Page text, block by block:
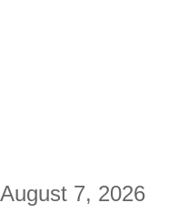
August 7, 2026